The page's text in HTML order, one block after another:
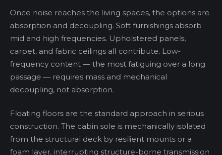
Once noise reaches the living spaces, the options are
absorption and decoupling. Soft furnishings absorb
mid and high frequencies. Upholstered panels,
carpet, and fabric ceilings all contribute. Low-
frequency content — the most fatiguing over a long
passage — requires mass and mechanical
decoupling, not absorption.
Floating floors are the standard approach in serious
construction. The cabin sole is mechanically isolated
from the structural deck by resilient mounts or a
foam layer, interrupting structure-borne transmission